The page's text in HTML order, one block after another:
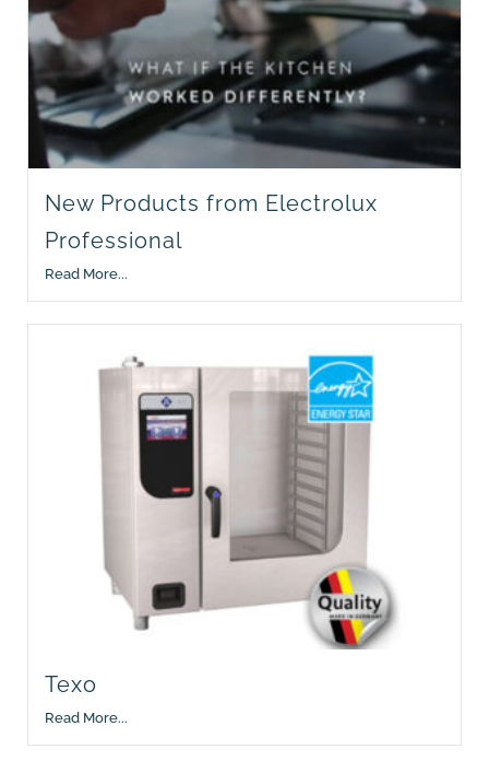
New Products from Electrolux
Professional
Read More...
Texo
Read More...